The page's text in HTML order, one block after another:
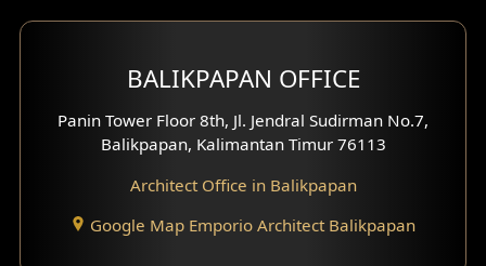
Moroccan Home Design
Scandinavian Home Design
Traditional Home Design
Santorini Home Design
BALIKPAPAN OFFICE
Panin Tower Floor 8th, Jl. Jendral Sudirman No.7,
Balikpapan, Kalimantan Timur 76113
Architect Office in Balikpapan
Google Map Emporio Architect Balikpapan